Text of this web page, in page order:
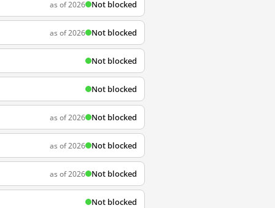
as of 2026 Not blocked
as of 2026 Not blocked
Not blocked
Not blocked
as of 2026 Not blocked
as of 2026 Not blocked
as of 2026 Not blocked
Not blocked